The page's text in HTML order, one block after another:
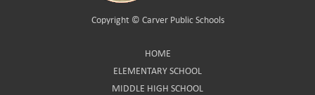
Copyright © Carver Public Schools
HOME
ELEMENTARY SCHOOL
MIDDLE HIGH SCHOOL